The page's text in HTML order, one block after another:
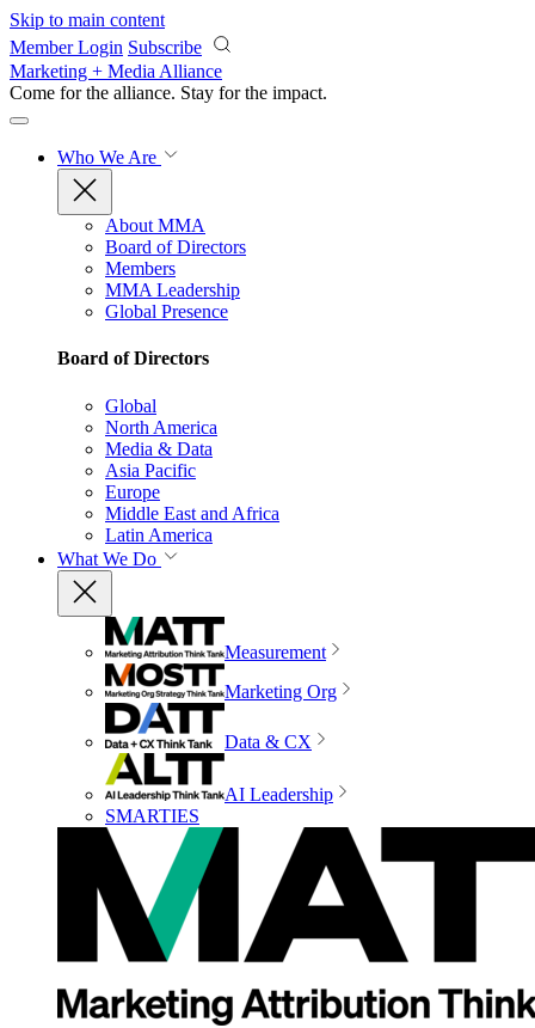
Skip to main content
Member Login Subscribe
Marketing + Media Alliance
Come for the alliance. Stay for the impact.
Who We Are
About MMA
Board of Directors
Members
MMA Leadership
Global Presence
Board of Directors
Global
North America
Media & Data
Asia Pacific
Europe
Middle East and Africa
Latin America
What We Do
Measurement
Marketing Org
Data & CX
AI Leadership
SMARTIES